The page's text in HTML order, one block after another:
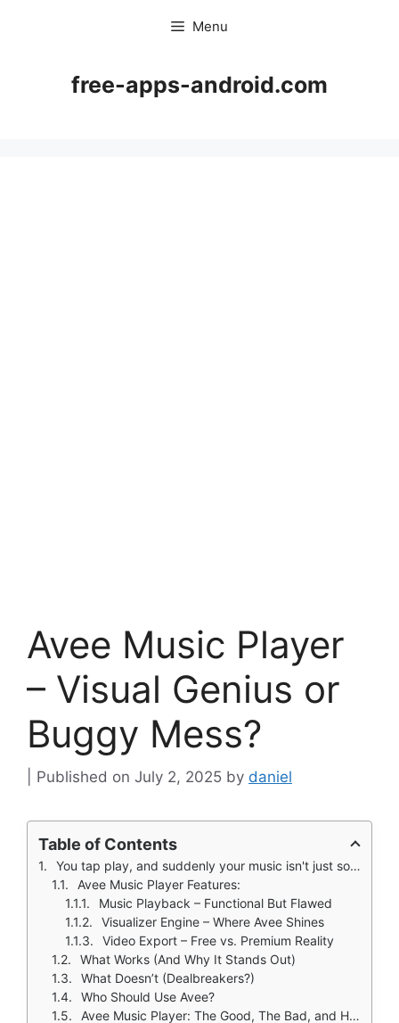
Menu
free-apps-android.com
Avee Music Player
– Visual Genius or
Buggy Mess?
July 2, 2025 by daniel
Table of Contents
You tap play, and suddenly your music isn't just sound, it's a pulsing, colorful spectrum dancing across your screen. That's Avee Music Player's promise: a lightweight Android app that transforms tracks into visual experiences.
Avee Music Player Features:
Music Playback – Functional But Flawed
Visualizer Engine – Where Avee Shines
Video Export – Free vs. Premium Reality
What Works (And Why It Stands Out)
What Doesn’t (Dealbreakers?)
Who Should Use Avee?
Avee Music Player: The Good, The Bad, and How to Fix Its Biggest Issues